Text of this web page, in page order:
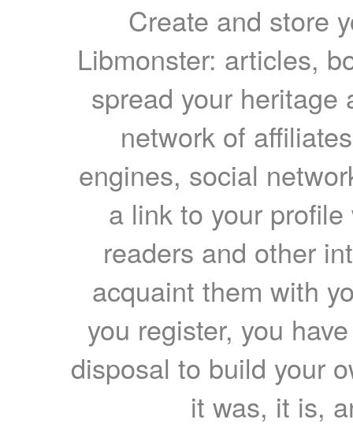
Create and store
Libmonster: articles,
spread your heritage
network of
engines, social
a link to your
readers and other
acquaint them with
you register, you
disposal to build your
it was, it is,